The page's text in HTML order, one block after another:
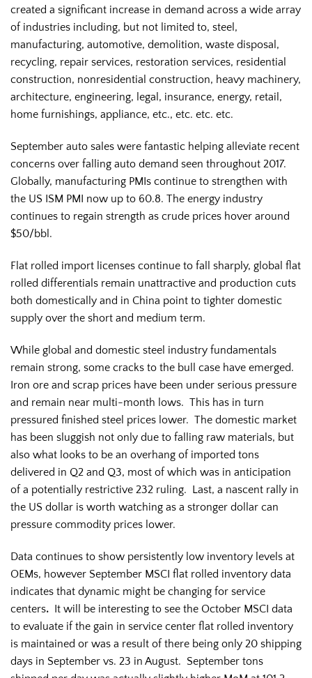
created a significant increase in demand across a wide array
of industries including, but not limited to, steel,
manufacturing, automotive, demolition, waste disposal,
recycling, repair services, restoration services, residential
construction, nonresidential construction, heavy machinery,
architecture, engineering, legal, insurance, energy, retail,
home furnishings, appliance, etc., etc. etc. etc.
September auto sales were fantastic helping alleviate recent
concerns over falling auto demand seen throughout 2017.
Globally, manufacturing PMIs continue to strengthen with
the US ISM PMI now up to 60.8. The energy industry
continues to regain strength as crude prices hover around
$50/bbl.
Flat rolled import licenses continue to fall sharply, global flat
rolled differentials remain unattractive and production cuts
both domestically and in China point to tighter domestic
supply over the short and medium term.
While global and domestic steel industry fundamentals
remain strong, some cracks to the bull case have emerged.
Iron ore and scrap prices have been under serious pressure
and remain near multi-month lows. This has in turn
pressured finished steel prices lower. The domestic market
has been sluggish not only due to falling raw materials, but
also what looks to be an overhang of imported tons
delivered in Q2 and Q3, most of which was in anticipation
of a potentially restrictive 232 ruling. Last, a nascent rally in
the US dollar is worth watching as a stronger dollar can
pressure commodity prices lower.
Data continues to show persistently low inventory levels at
OEMs, however September MSCI flat rolled inventory data
indicates that dynamic might be changing for service
centers. It will be interesting to see the October MSCI data
to evaluate if the gain in service center flat rolled inventory
is maintained or was a result of there being only 20 shipping
days in September vs. 23 in August. September tons